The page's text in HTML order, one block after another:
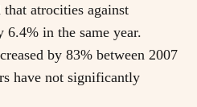
that atrocities against
6.4% in the same year.
by 83% between 2007
have not significantly